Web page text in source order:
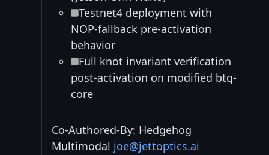
Testnet4 deployment with
NOP-fallback pre-activation
behavior
Full knot invariant verification
post-activation on modified btq-
core
Co-Authored-By: Hedgehog
Multimodal joe@jettoptics.ai